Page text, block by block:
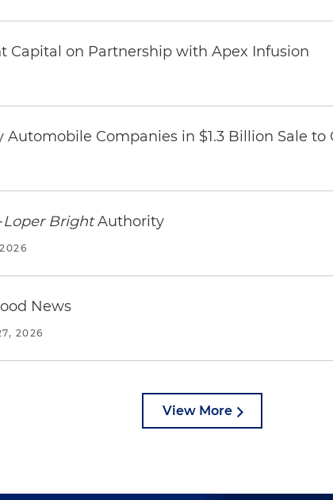
Capital on Partnership with Apex Infusion
Companies in $1.3 Billion Sale to
Loper BrightAuthority
News
2026
View More